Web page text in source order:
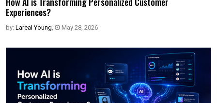
Experiences?
by: Lareal Young May 28, 2026